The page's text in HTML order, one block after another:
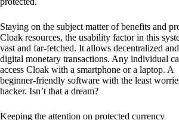
Staying on the subject matter of benefits and
Cloak resources, the usability factor in this
vast and far-fetched. It allows decentralized and
digital monetary transactions. Any individual
access Cloak with a smartphone or a laptop. A
beginner-friendly software with the least
hacker. Isn’t that a dream?
Keeping the attention on protected currency